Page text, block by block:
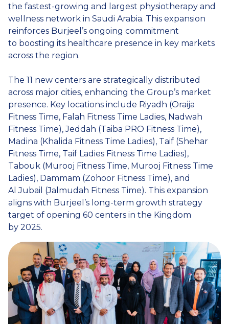
the fastest-growing and largest physiotherapy and
wellness network in Saudi Arabia. This expansion
reinforces Burjeel’s ongoing commitment
to boosting its healthcare presence in key markets
across the region.
The 11 new centers are strategically distributed
across major cities, enhancing the Group’s market
presence. Key locations include Riyadh (Oraija
Fitness Time, Falah Fitness Time Ladies, Nadwah
Fitness Time), Jeddah (Taiba PRO Fitness Time),
Madina (Khalida Fitness Time Ladies), Taif (Shehar
Fitness Time, Taif Ladies Fitness Time Ladies),
Tabouk (Murooj Fitness Time, Murooj Fitness Time
Ladies), Dammam (Zohoor Fitness Time), and
Al Jubail (Jalmudah Fitness Time). This expansion
aligns with Burjeel’s long-term growth strategy
target of opening 60 centers in the Kingdom
by 2025.